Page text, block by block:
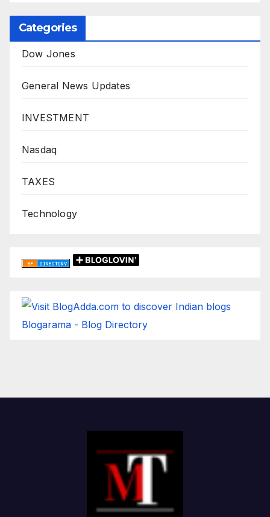
Categories
Dow Jones
General News Updates
INVESTMENT
Nasdaq
TAXES
Technology
Blogarama - Blog Directory